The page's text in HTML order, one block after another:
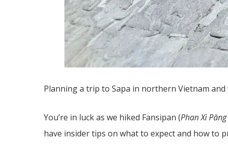
Planning a trip to Sapa in northern Vietnam and
You’re in luck as we hiked Fansipan (Phan Xi
have insider tips on what to expect and how to